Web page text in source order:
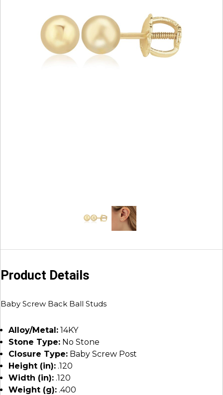
Product Details
Baby Screw Back Ball Studs
Alloy/Metal: 14KY
Stone Type: No Stone
Closure Type: Baby Screw Post
Height (in): .120
Width (in): .120
Weight (g): .400